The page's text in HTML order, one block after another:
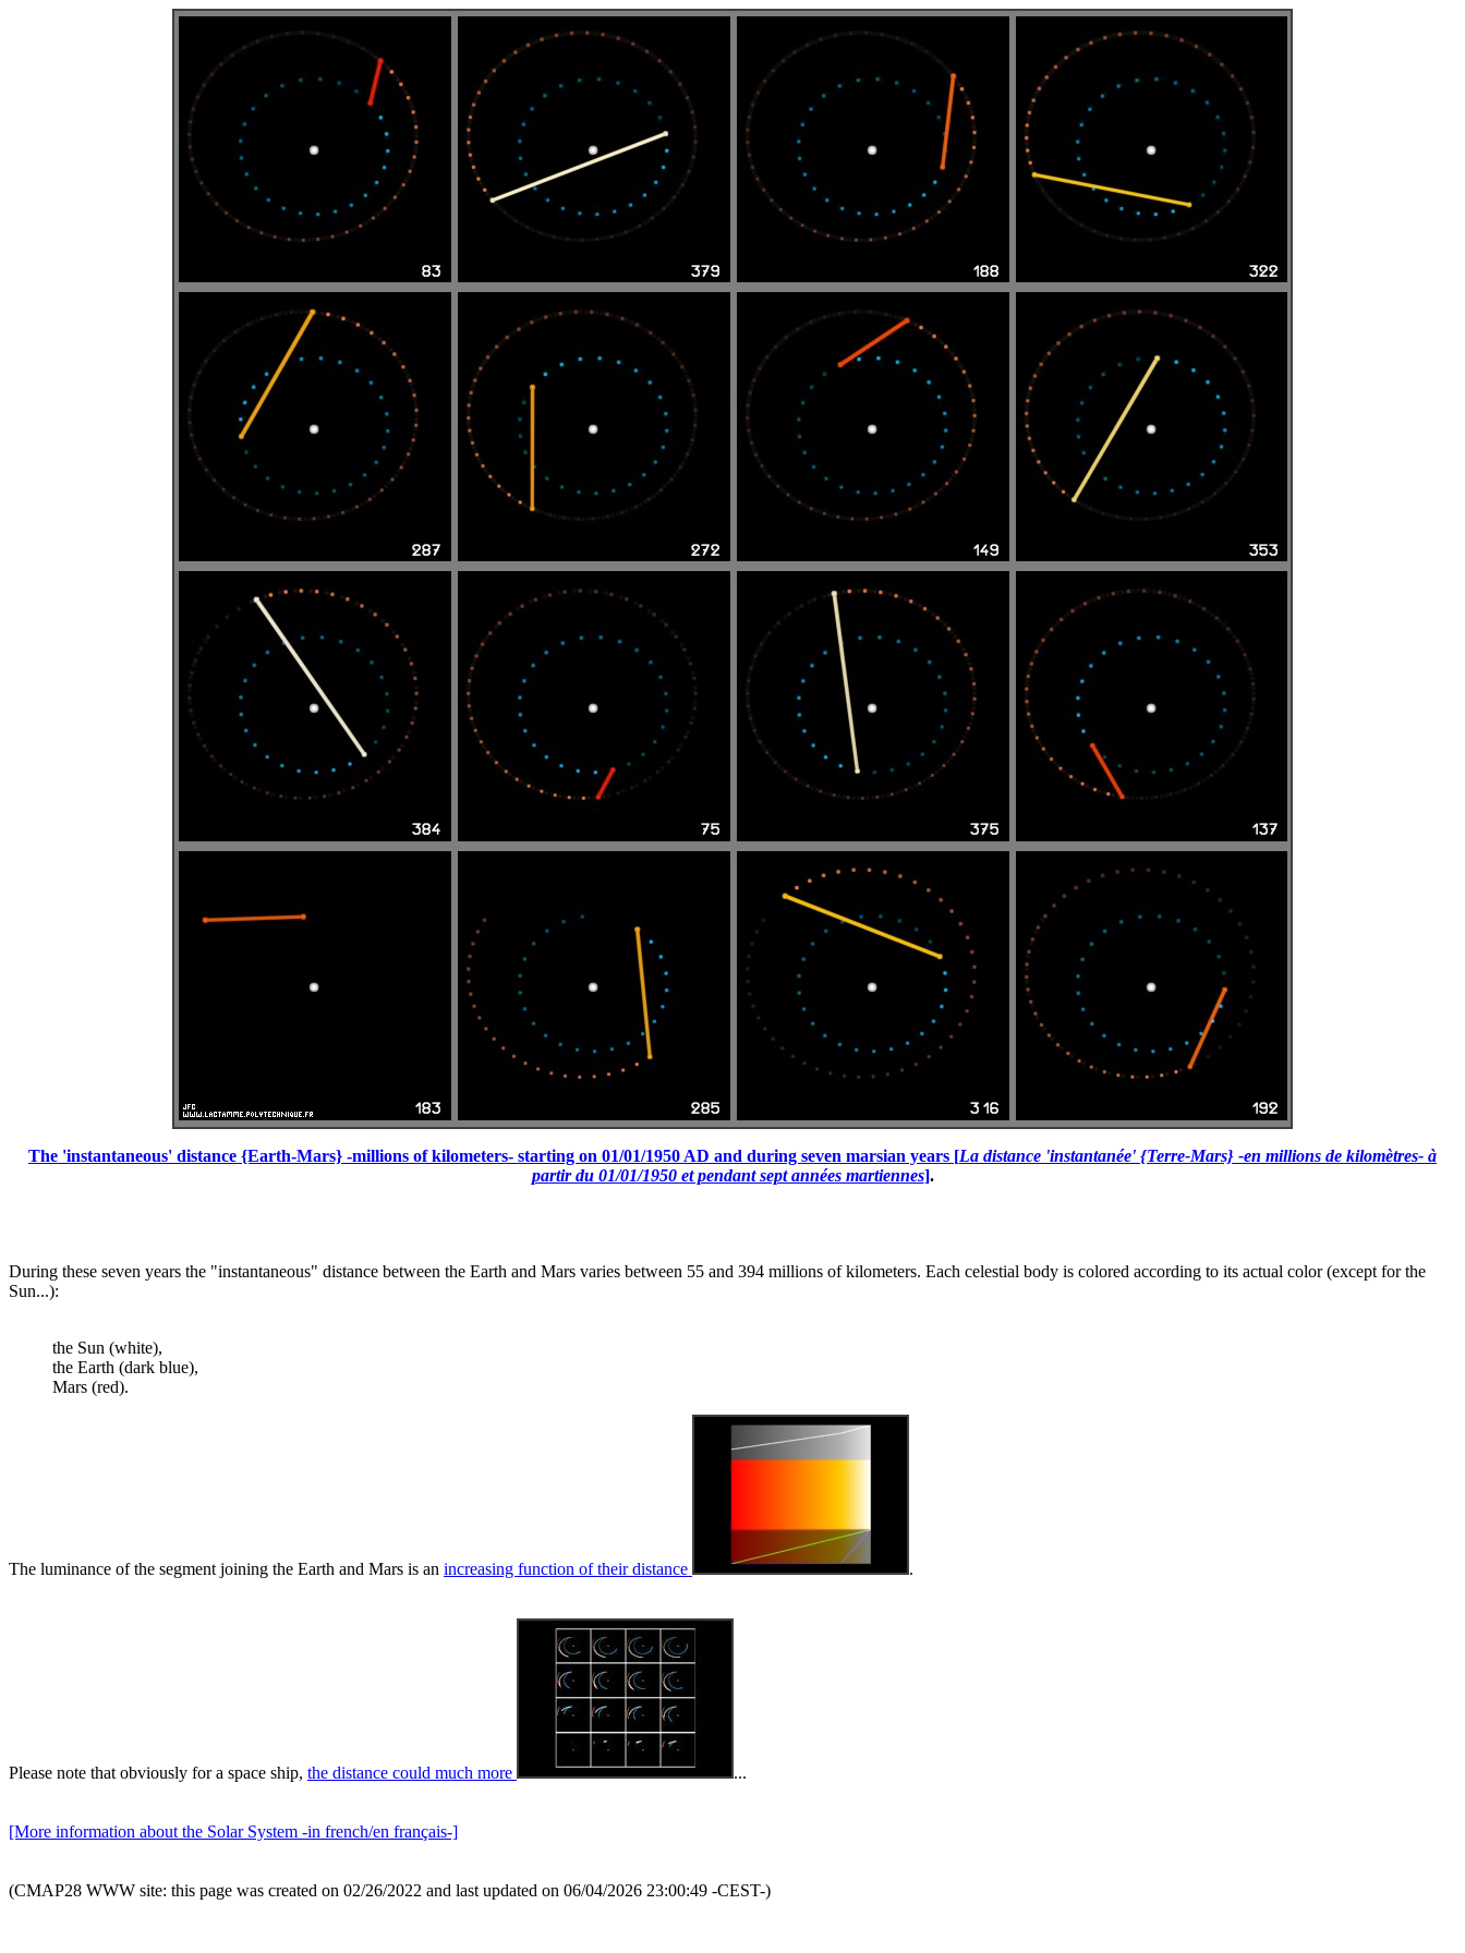
The 'instantaneous' distance {Earth-Mars} -millions of kilometers- starting on 01/01/1950 AD and during seven marsian years [La distance 'instantanée' {Terre-Mars} -en millions de kilomètres- à
partir du 01/01/1950 et pendant sept années martiennes].
During these seven years the "instantaneous" distance between the Earth and Mars varies between 55 and 394 millions of kilometers. Each celestial body is colored according to its actual color (except for the
Sun...):
the Sun (white),
the Earth (dark blue),
Mars (red).
The luminance of the segment joining the Earth and Mars is an increasing function of their distance .
Please note that obviously for a space ship, the distance could much more ...
[More information about the Solar System -in french/en français-]
(CMAP28 WWW site: this page was created on 02/26/2022 and last updated on 06/04/2026 23:00:49 -CEST-)